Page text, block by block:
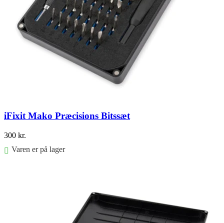
iFixit Mako Præcisions Bitssæt
300 kr.
Varen er på lager